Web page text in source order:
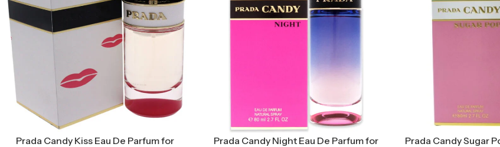
Prada Candy Kiss Eau De Parfum for
Prada Candy Night Eau De Parfum for
Prada Candy Sugar